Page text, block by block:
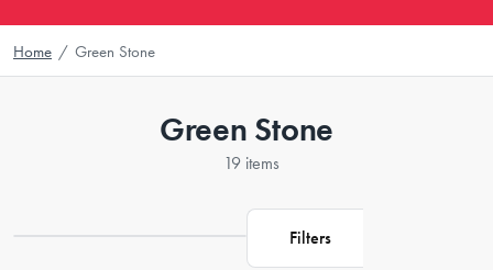
Home / Green Stone
Green Stone
19 items
Filters